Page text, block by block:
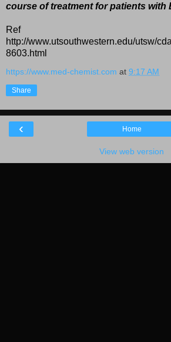
course of treatment for patients with
http://www.utsouthwestern.edu/utsw/
8603.html
https://www.med-chemist.com at 9:17 AM
Share
‹ Home
View web version